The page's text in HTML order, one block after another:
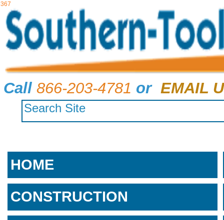
367
Call 866-203-4781 or EMAIL
HOME
CONSTRUCTION